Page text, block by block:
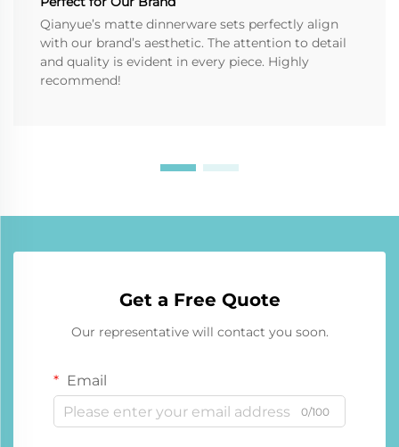
Qianyue’s matte dinnerware sets perfectly align
with our brand’s aesthetic. The attention to detail
and quality is evident in every piece. Highly
recommend!
Get a Free Quote
Our representative will contact you soon.
Email
0/100